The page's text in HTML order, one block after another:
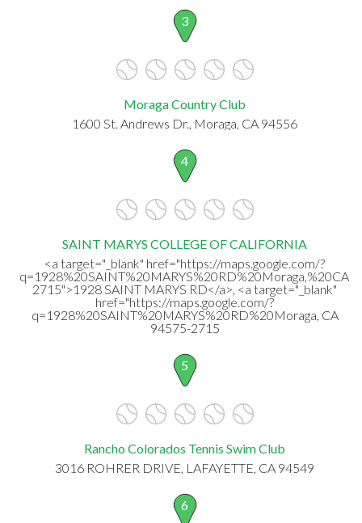
3
Moraga Country Club
1600 St. Andrews Dr., Moraga, CA 94556
4
SAINT MARYS COLLEGE OF CALIFORNIA
<a target="_blank" href="https://maps.google.com/?
2715">1928 SAINT MARYS RD</a>, <a target="_blank"
href="https://maps.google.com/?
q=1928%20SAINT%20MARYS%20RD%20Moraga, CA
94575-2715
5
Rancho Colorados Tennis Swim Club
3016 ROHRER DRIVE, LAFAYETTE, CA 94549
6